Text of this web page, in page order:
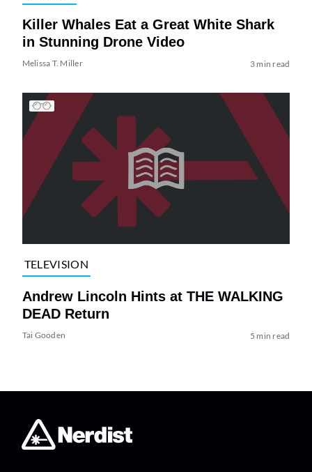
Killer Whales Eat a Great White Shark
in Stunning Drone Video
Melissa T. Miller 3 min read
TELEVISION
Andrew Lincoln Hints at THE WALKING
DEAD Return
Tai Gooden 5 min read